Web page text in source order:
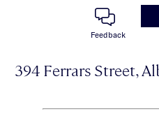
Feedback
394 Ferrars Street,